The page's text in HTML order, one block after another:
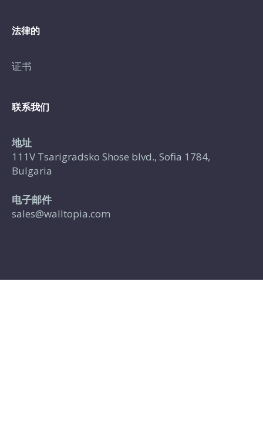
法律的
证书
联系我们
地址
111V Tsarigradsko Shose blvd., Sofia 1784,
Bulgaria
电子邮件
sales@walltopia.com